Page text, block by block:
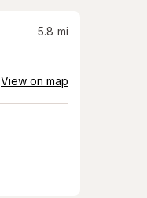
5.8 mi
View on map